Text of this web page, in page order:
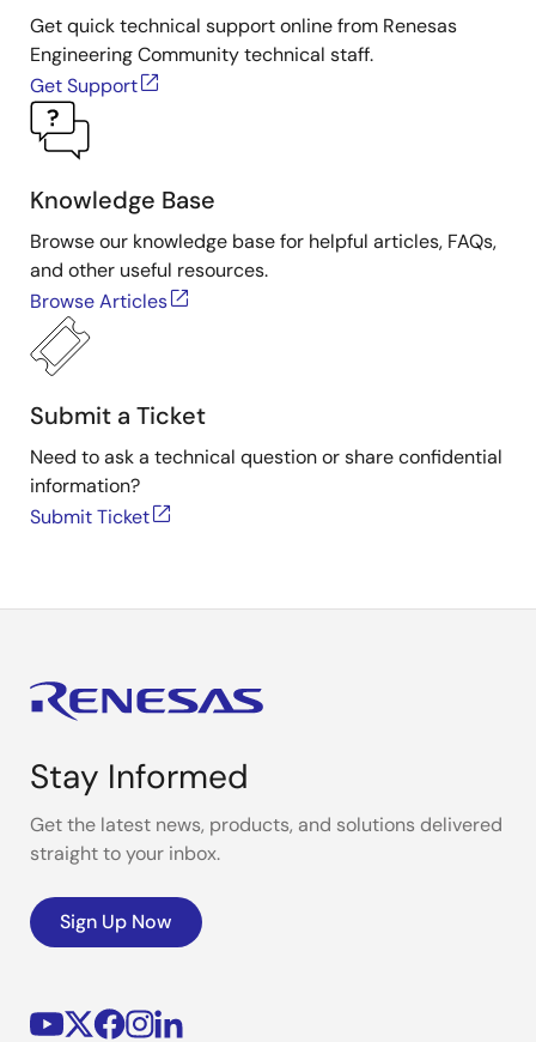
Get quick technical support online from Renesas
Engineering Community technical staff.
Get Support
Knowledge Base
Browse our knowledge base for helpful articles, FAQs,
and other useful resources.
Browse Articles
Submit a Ticket
Need to ask a technical question or share confidential
information?
Submit Ticket
Stay Informed
Get the latest news, products, and solutions delivered
straight to your inbox.
Sign Up Now